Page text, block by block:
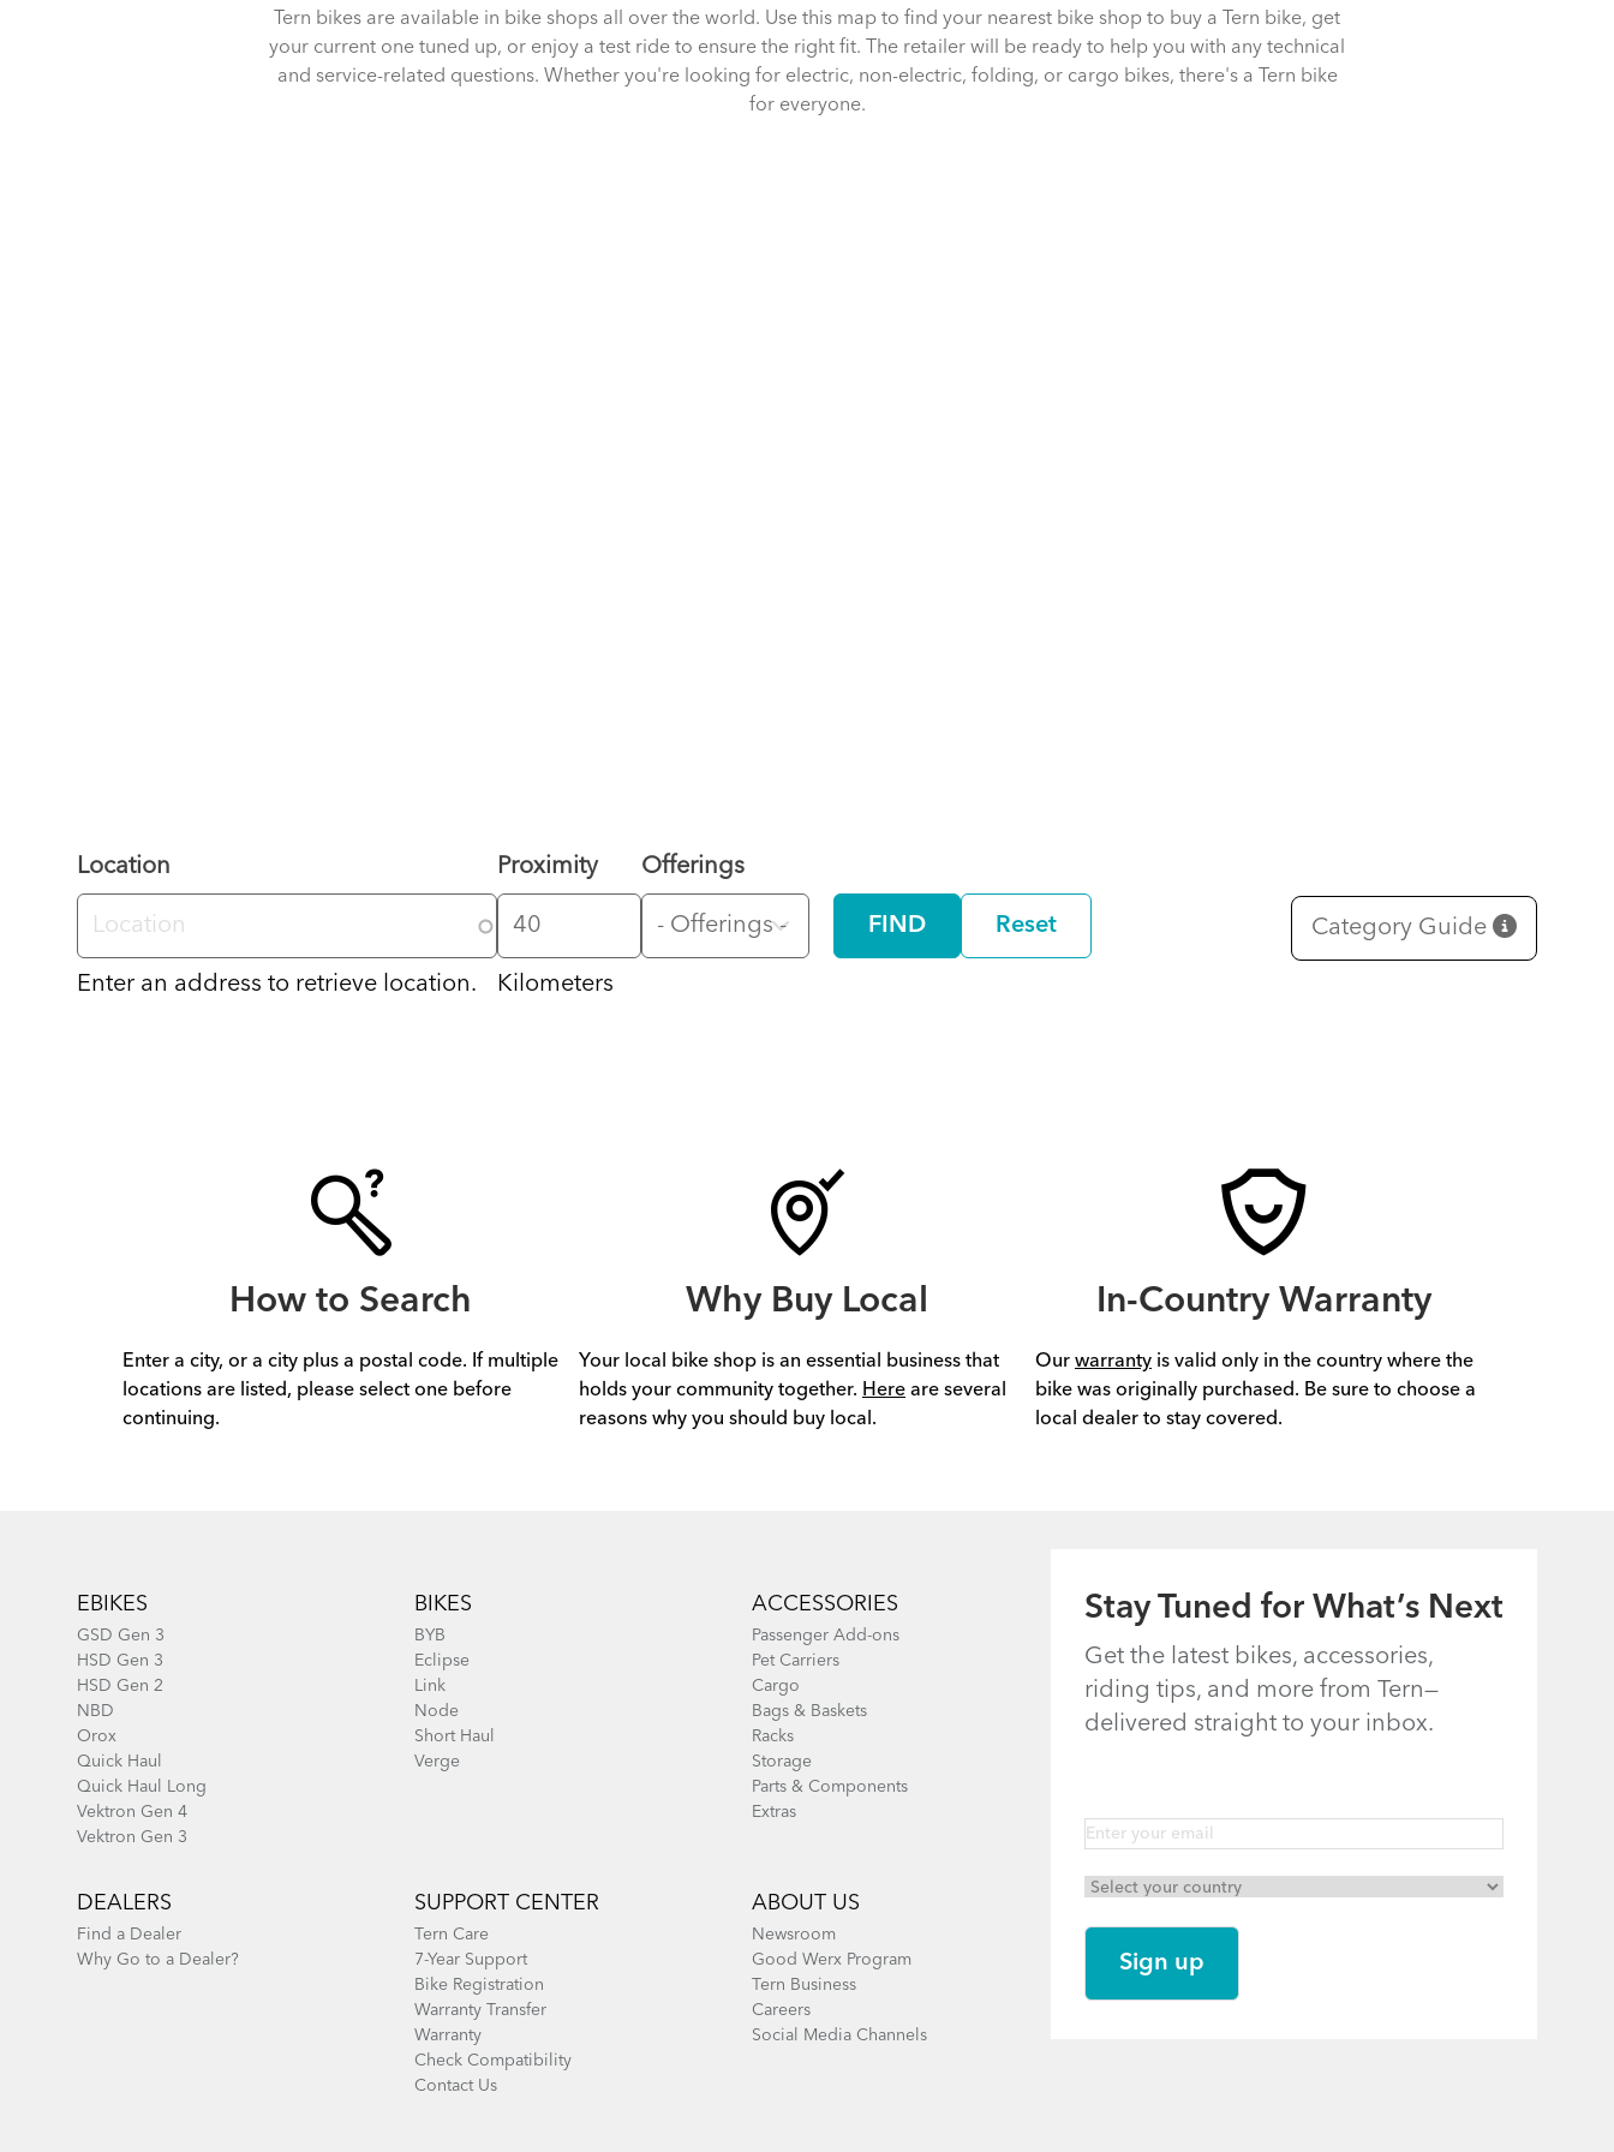
Tern bikes are available in bike shops all over the world. Use this map to find your nearest bike shop to buy a Tern bike, get
your current one tuned up, or enjoy a test ride to ensure the right fit. The retailer will be ready to help you with any technical
and service-related questions. Whether you're looking for electric, non-electric, folding, or cargo bikes, there's a Tern bike
for everyone.
Location
Enter an address to retrieve location.
Proximity
Kilometers
Offerings
FIND Reset Category Guide
How to Search
Enter a city, or a city plus a postal code. If multiple
locations are listed, please select one before
continuing.
Why Buy Local
Your local bike shop is an essential business that
holds your community together. Here are several
reasons why you should buy local.
In-Country Warranty
Our warranty is valid only in the country where the
bike was originally purchased. Be sure to choose a
local dealer to stay covered.
Stay Tuned for What’s Next
Get the latest bikes, accessories,
riding tips, and more from Tern—
delivered straight to your inbox.
EBIKES
GSD Gen 3
HSD Gen 3
HSD Gen 2
NBD
Orox
Quick Haul
Quick Haul Long
Vektron Gen 4
Vektron Gen 3
BIKES
BYB
Eclipse
Link
Node
Short Haul
Verge
ACCESSORIES
Passenger Add-ons
Pet Carriers
Cargo
Bags & Baskets
Racks
Storage
Parts & Components
Extras
DEALERS
Find a Dealer
Why Go to a Dealer?
SUPPORT CENTER
Tern Care
7-Year Support
Bike Registration
Warranty Transfer
Warranty
Check Compatibility
Contact Us
ABOUT US
Newsroom
Good Werx Program
Tern Business
Careers
Social Media Channels